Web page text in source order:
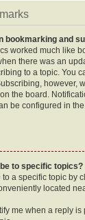
bookmarking and
worked much like
there was an
to a topic. You
however,
the board.
be configured in
to specific topics?
a specific topic by
located
me when a reply is